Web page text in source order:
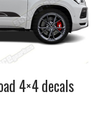
4×4 decals